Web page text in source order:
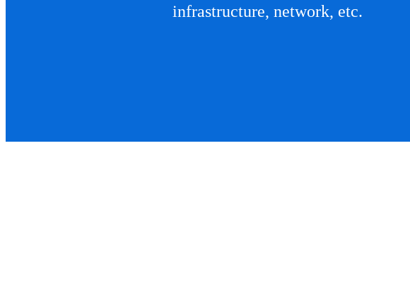
infrastructure, network, etc.